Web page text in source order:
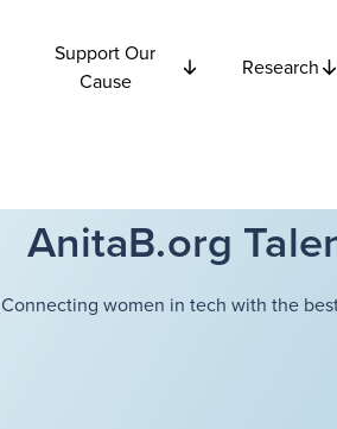
Support Our
Cause
Research
AnitaB.org
Connecting women in tech with the